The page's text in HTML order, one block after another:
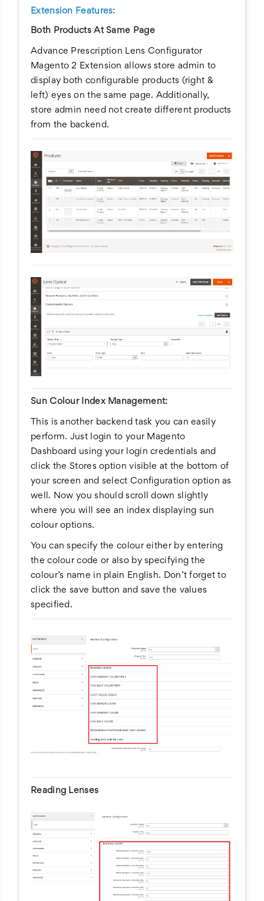
Extension Features:
Both Products At Same Page
Advance Prescription Lens Configurator
Magento 2 Extension allows store admin to
display both configurable products (right &
left) eyes on the same page. Additionally,
store admin need not create different products
from the backend.
Sun Colour Index Management:
This is another backend task you can easily
perform. Just login to your Magento
Dashboard using your login credentials and
click the Stores option visible at the bottom of
your screen and select Configuration option as
well. Now you should scroll down slightly
where you will see an index displaying sun
colour options.
You can specify the colour either by entering
the colour code or also by specifying the
colour’s name in plain English. Don’t forget to
click the save button and save the values
specified.
Reading Lenses